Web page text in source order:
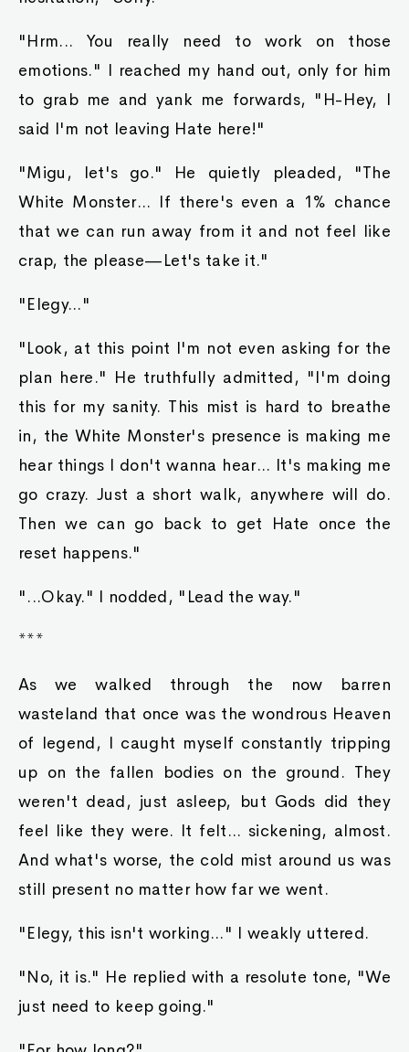
"Hrm... You really need to work on those
emotions." I reached my hand out, only for him
to grab me and yank me forwards, "H-Hey, I
said I'm not leaving Hate here!"
"Migu, let's go." He quietly pleaded, "The
White Monster... If there's even a 1% chance
that we can run away from it and not feel like
crap, the please—Let's take it."
"Elegy..."
"Look, at this point I'm not even asking for the
plan here." He truthfully admitted, "I'm doing
this for my sanity. This mist is hard to breathe
in, the White Monster's presence is making me
hear things I don't wanna hear... It's making me
go crazy. Just a short walk, anywhere will do.
Then we can go back to get Hate once the
reset happens."
"...Okay." I nodded, "Lead the way."
***
As we walked through the now barren
wasteland that once was the wondrous Heaven
of legend, I caught myself constantly tripping
up on the fallen bodies on the ground. They
weren't dead, just asleep, but Gods did they
feel like they were. It felt... sickening, almost.
And what's worse, the cold mist around us was
still present no matter how far we went.
"Elegy, this isn't working..." I weakly uttered.
"No, it is." He replied with a resolute tone, "We
just need to keep going."